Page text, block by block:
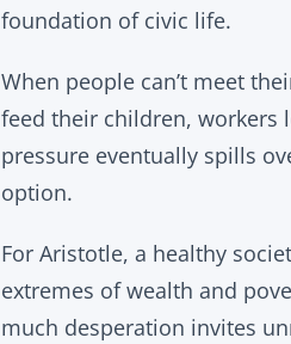
foundation of civic life.
When people can’t meet
feed their children, workers
pressure eventually spills
option.
For Aristotle, a healthy
extremes of wealth and
much desperation invites